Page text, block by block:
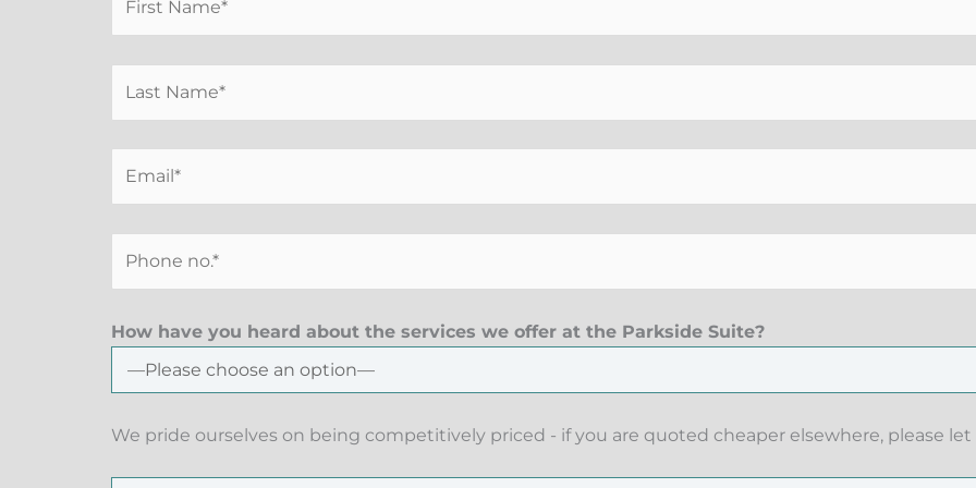
How have you heard about the services we offer at the Parkside Suite?
We pride ourselves on being competitively priced - if you are quoted cheaper elsewhere, please let